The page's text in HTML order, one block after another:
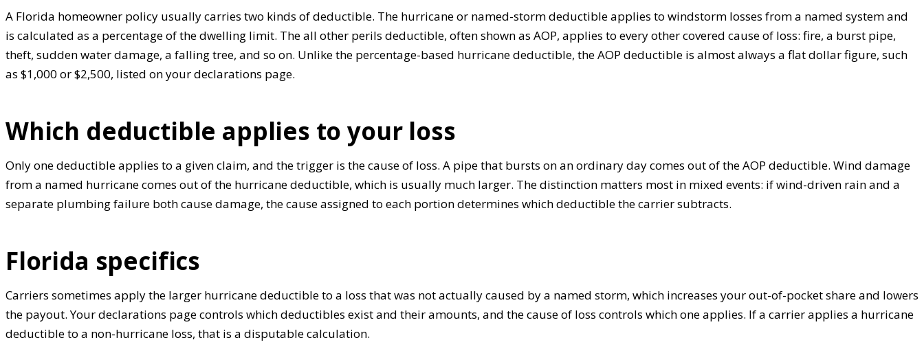
A Florida homeowner policy usually carries two kinds of deductible. The hurricane or named-storm deductible applies to windstorm losses from a named system and
is calculated as a percentage of the dwelling limit. The all other perils deductible, often shown as AOP, applies to every other covered cause of loss: fire, a burst pipe,
theft, sudden water damage, a falling tree, and so on. Unlike the percentage-based hurricane deductible, the AOP deductible is almost always a flat dollar figure, such
as $1,000 or $2,500, listed on your declarations page.
Which deductible applies to your loss
Only one deductible applies to a given claim, and the trigger is the cause of loss. A pipe that bursts on an ordinary day comes out of the AOP deductible. Wind damage
from a named hurricane comes out of the hurricane deductible, which is usually much larger. The distinction matters most in mixed events: if wind-driven rain and a
separate plumbing failure both cause damage, the cause assigned to each portion determines which deductible the carrier subtracts.
Florida specifics
Carriers sometimes apply the larger hurricane deductible to a loss that was not actually caused by a named storm, which increases your out-of-pocket share and lowers
the payout. Your declarations page controls which deductibles exist and their amounts, and the cause of loss controls which one applies. If a carrier applies a hurricane
deductible to a non-hurricane loss, that is a disputable calculation.